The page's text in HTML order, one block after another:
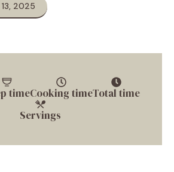
2025
timeCooking timeTotal time
Servings